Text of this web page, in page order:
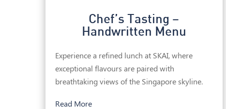
Chef’s Tasting –
Handwritten Menu
Experience a refined lunch at SKAI, where
exceptional flavours are paired with
breathtaking views of the Singapore skyline.
Read More